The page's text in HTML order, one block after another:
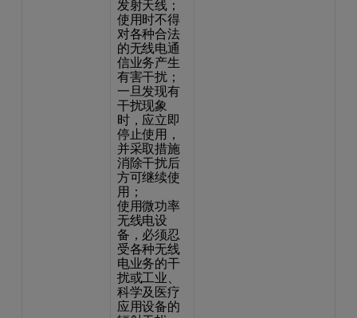
发射天线；
使用时不得
对各种合法
的无线电通
信业务产生
有害干扰；
一旦发现有
干扰现象
时，应立即
停止使用，
并采取措施
消除干扰后
方可继续使
用；
使用微功率
无线电设
备，必须忍
受各种无线
电业务的干
扰或工业、
科学及医疗
应用设备的